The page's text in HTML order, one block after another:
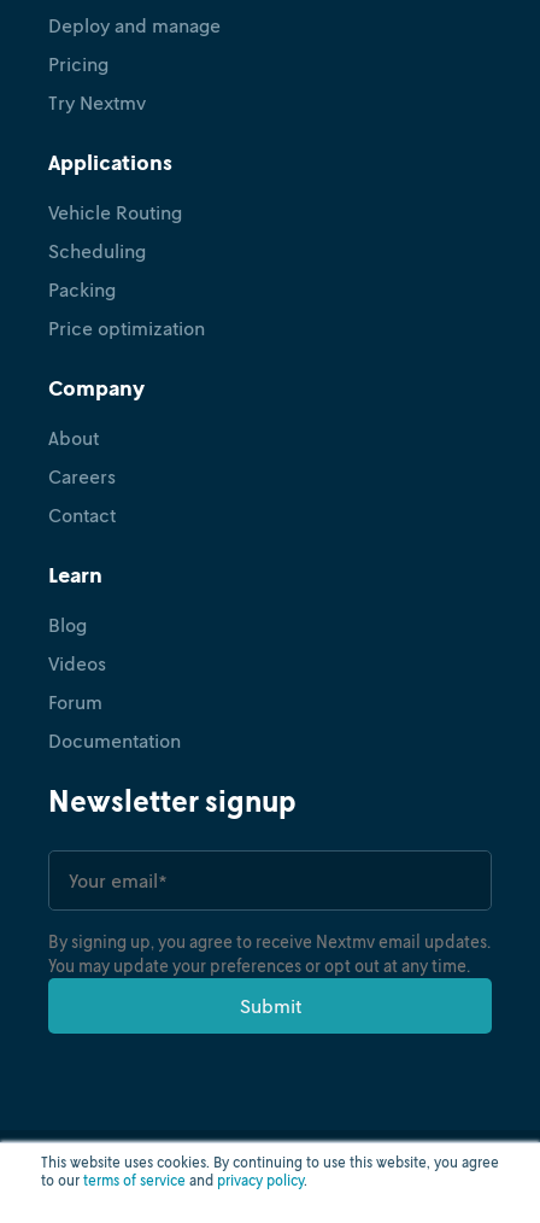
This website uses cookies. By continuing to use this website, you agree
to our terms of service and privacy policy.
Deploy and manage
Pricing
Try Nextmv
Applications
Vehicle Routing
Scheduling
Packing
Price optimization
Company
About
Careers
Contact
Learn
Blog
Videos
Forum
Documentation
Newsletter signup
By signing up, you agree to receive Nextmv email updates.
You may update your preferences or opt out at any time.